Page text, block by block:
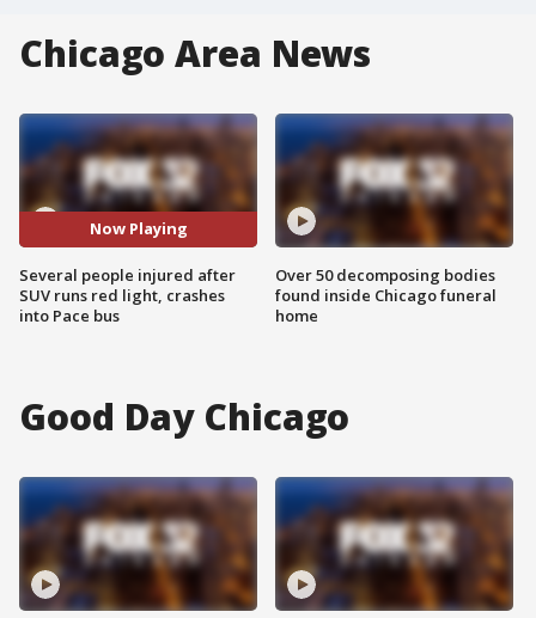
Chicago Area News
Now Playing
Several people injured after
SUV runs red light, crashes
into Pace bus
Over 50 decomposing bodies
found inside Chicago funeral
home
Good Day Chicago